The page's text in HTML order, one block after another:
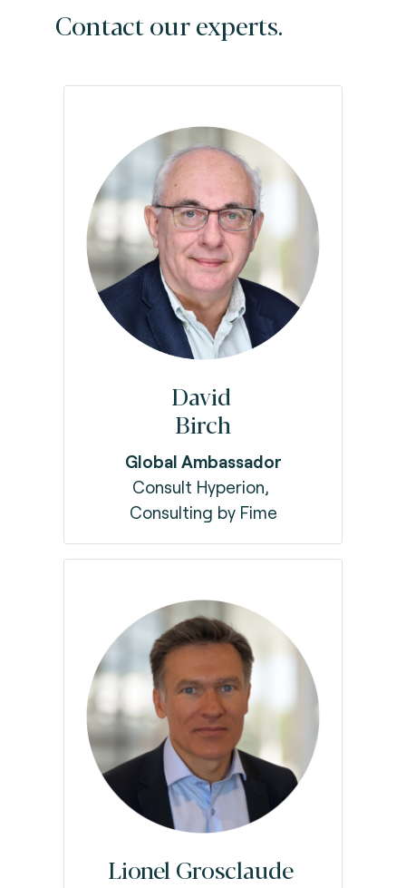
Contact our experts.
David
Birch
Global Ambassador
Consult Hyperion,
Consulting by Fime
Lionel Grosclaude